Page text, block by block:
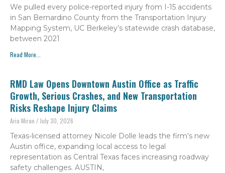
We pulled every police-reported injury from I-15 accidents
in San Bernardino County from the Transportation Injury
Mapping System, UC Berkeley’s statewide crash database,
between 2021
Read More...
RMD Law Opens Downtown Austin Office as Traffic
Growth, Serious Crashes, and New Transportation
Risks Reshape Injury Claims
Aria Miran July 30, 2026
Texas-licensed attorney Nicole Dolle leads the firm’s new
Austin office, expanding local access to legal
representation as Central Texas faces increasing roadway
safety challenges. AUSTIN,